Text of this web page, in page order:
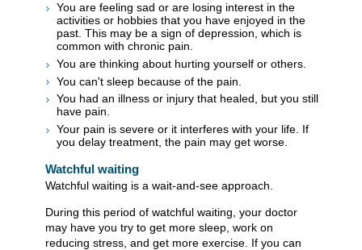
You are feeling sad or are losing interest in the
activities or hobbies that you have enjoyed in the
past. This may be a sign of depression, which is
common with chronic pain.
You are thinking about hurting yourself or others.
You can't sleep because of the pain.
You had an illness or injury that healed, but you still
have pain.
Your pain is severe or it interferes with your life. If
you delay treatment, the pain may get worse.
Watchful waiting
Watchful waiting is a wait-and-see approach.
During this period of watchful waiting, your doctor
may have you try to get more sleep, work on
reducing stress, and get more exercise. If you can